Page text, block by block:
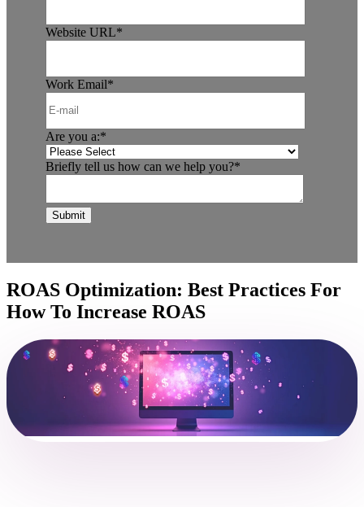
Website URL*
Work Email*
Are you a:*
Briefly tell us how can we help you?*
ROAS Optimization: Best Practices For
How To Increase ROAS